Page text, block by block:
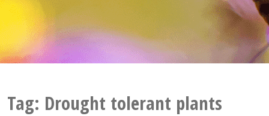
Tag: Drought tolerant plants